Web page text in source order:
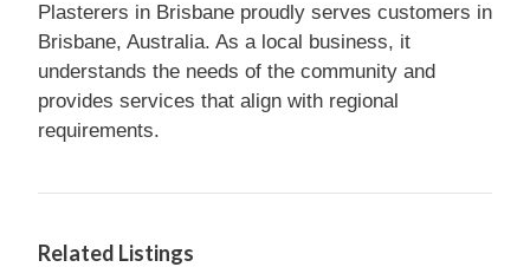
Plasterers in Brisbane proudly serves customers in
Brisbane, Australia. As a local business, it
understands the needs of the community and
provides services that align with regional
requirements.
Related Listings